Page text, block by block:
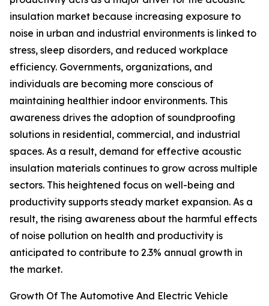
insulation market because increasing exposure to
noise in urban and industrial environments is linked to
stress, sleep disorders, and reduced workplace
efficiency. Governments, organizations, and
individuals are becoming more conscious of
maintaining healthier indoor environments. This
awareness drives the adoption of soundproofing
solutions in residential, commercial, and industrial
spaces. As a result, demand for effective acoustic
insulation materials continues to grow across multiple
sectors. This heightened focus on well-being and
productivity supports steady market expansion. As a
result, the rising awareness about the harmful effects
of noise pollution on health and productivity is
anticipated to contribute to 2.3% annual growth in
the market.
Growth Of The Automotive And Electric Vehicle